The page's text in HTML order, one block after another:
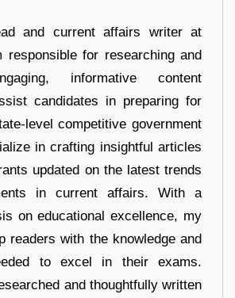
and current affairs writer at
responsible for researching and
informative content
candidates in preparing for
level competitive government
in crafting insightful articles
updated on the latest trends
in current affairs. With a
on educational excellence, my
readers with the knowledge and
to excel in their exams.
and thoughtfully written